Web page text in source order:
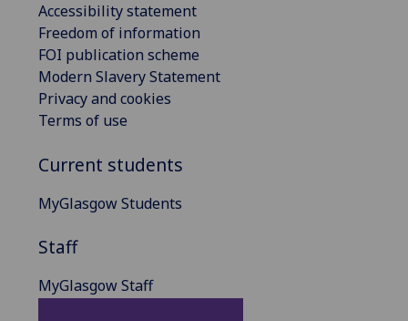
Accessibility statement
Freedom of information
FOI publication scheme
Modern Slavery Statement
Privacy and cookies
Terms of use
Current students
MyGlasgow Students
Staff
MyGlasgow Staff